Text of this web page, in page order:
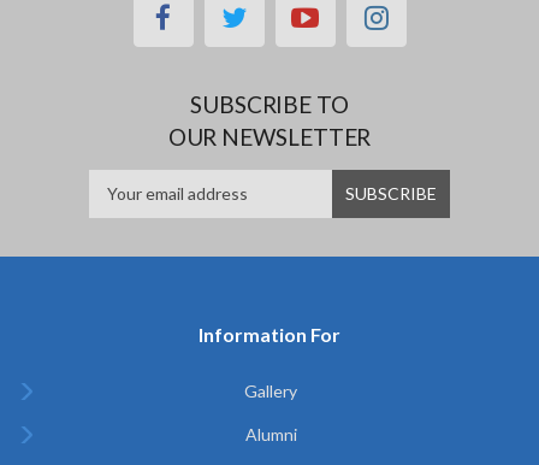
facebooktwitteryoutubeinstagram
SUBSCRIBE TO
OUR NEWSLETTER
Information For
Gallery
Alumni